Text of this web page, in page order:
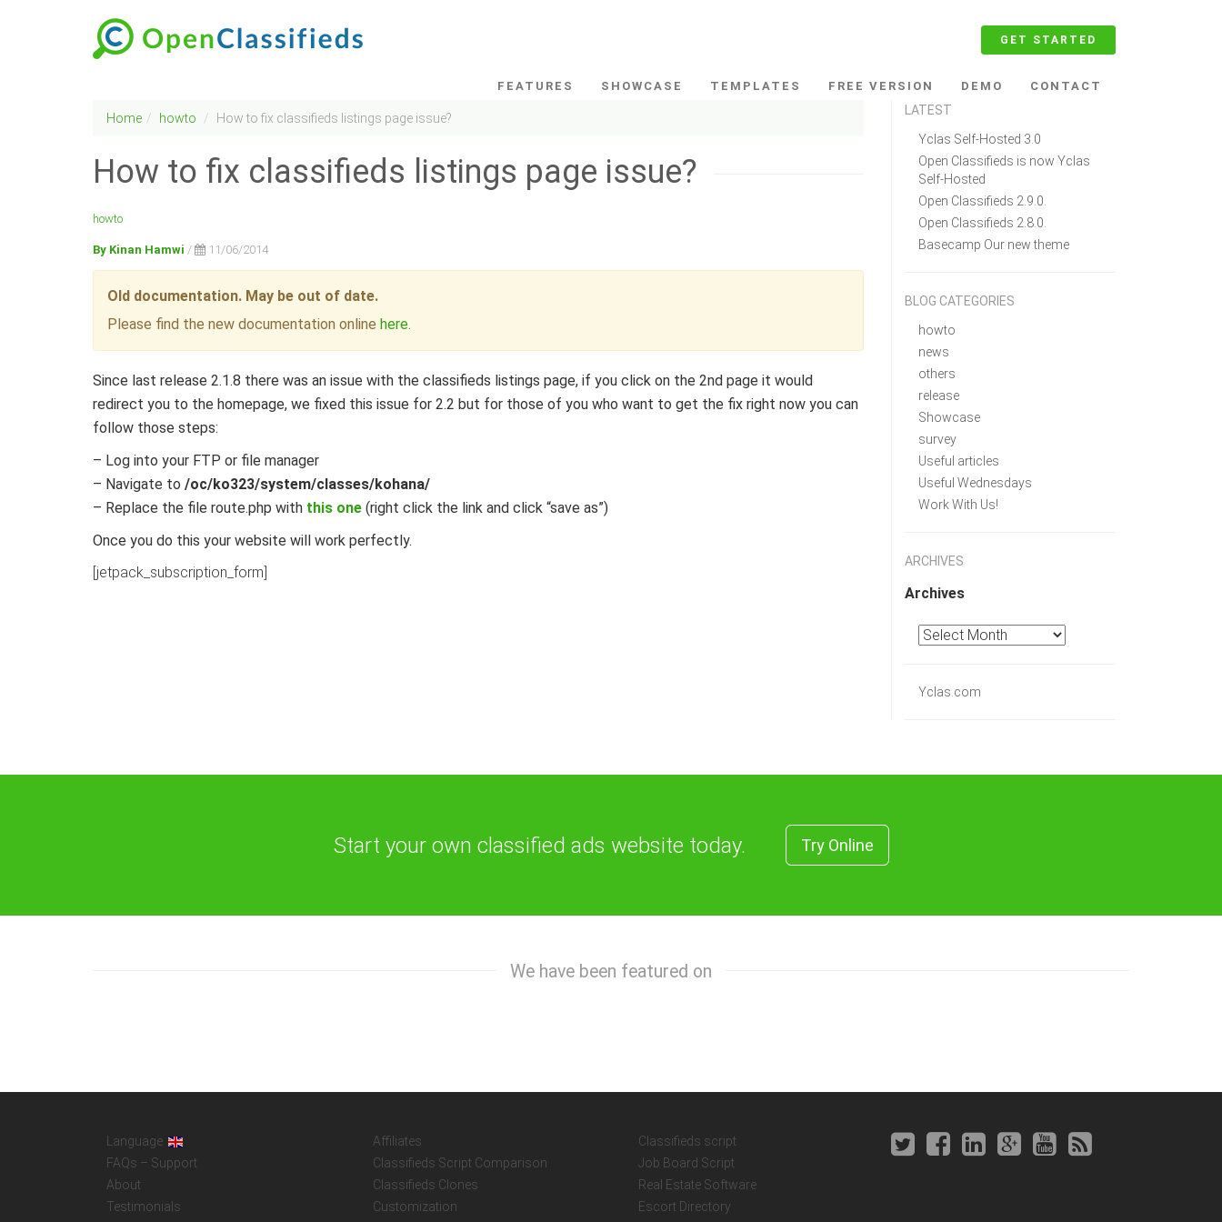
GET STARTED
FEATURES SHOWCASE TEMPLATES FREE VERSION DEMO CONTACT
Home howto How to fix classifieds listings page issue?
How to fix classifieds listings page issue?
howto
By Kinan Hamwi / 11/06/2014
Old documentation. May be out of date.
Please find the new documentation online here.
Since last release 2.1.8 there was an issue with the classifieds listings page, if you click on the 2nd page it would
redirect you to the homepage, we fixed this issue for 2.2 but for those of you who want to get the fix right now you can
follow those steps:
– Log into your FTP or file manager
– Navigate to /oc/ko323/system/classes/kohana/
– Replace the file route.php with this one (right click the link and click “save as”)
Once you do this your website will work perfectly.
[jetpack_subscription_form]
LATEST
Yclas Self-Hosted 3.0
Open Classifieds is now Yclas
Self-Hosted
Open Classifieds 2.9.0.
Open Classifieds 2.8.0.
Basecamp Our new theme
BLOG CATEGORIES
howto
news
others
release
Showcase
survey
Useful articles
Useful Wednesdays
Work With Us!
ARCHIVES
Archives
Yclas.com
Start your own classified ads website today. Try Online
We have been featured on
Language
FAQs – Support
About
Testimonials
Affiliates
Classifieds Script Comparison
Classifieds Clones
Customization
Classifieds script
Job Board Script
Real Estate Software
Escort Directory